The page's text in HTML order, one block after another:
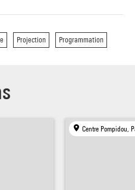
Projection Programmation
Centre Pompidou,